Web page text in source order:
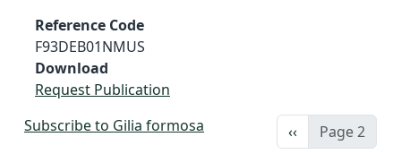
Reference Code
F93DEB01NMUS
Download
Request Publication
Previous page
‹‹ Page 2
Subscribe to Gilia formosa